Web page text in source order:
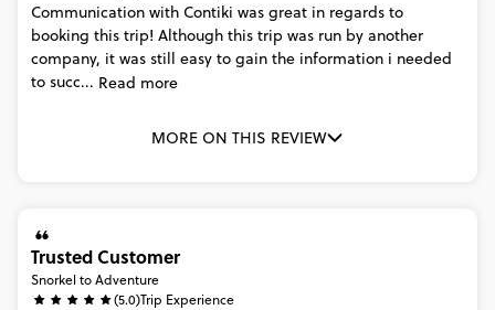
Communication with Contiki was great in regards to
booking this trip! Although this trip was run by another
company, it was still easy to gain the information i needed
to succ... Read more
MORE ON THIS REVIEW
Trusted Customer
Snorkel to Adventure
(5.0)Trip Experience